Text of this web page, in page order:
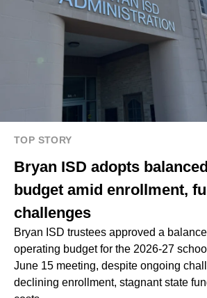
TOP STORY
Bryan ISD adopts
budget amid enrollment,
challenges
Bryan ISD trustees approved a
operating budget for the 2026-27
June 15 meeting, despite ongoing
declining enrollment, stagnant state